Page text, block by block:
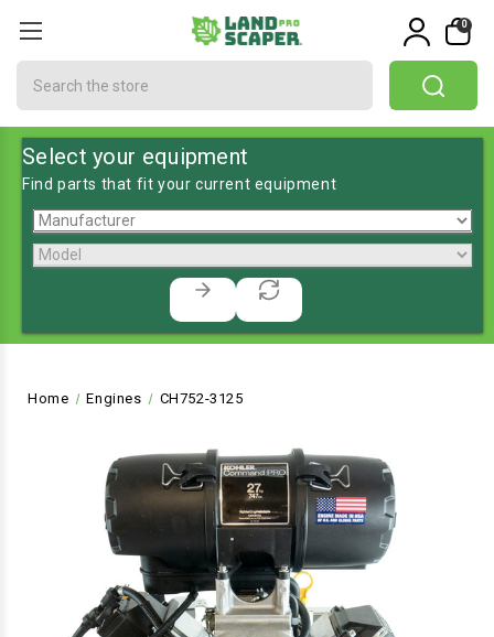
0
Select your equipment
Find parts that fit your current equipment
Home Engines CH752-3125